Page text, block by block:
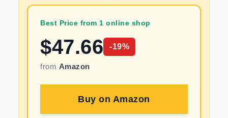
Best Price from 1 online shop
$47.66 -19%
from Amazon
Buy on Amazon